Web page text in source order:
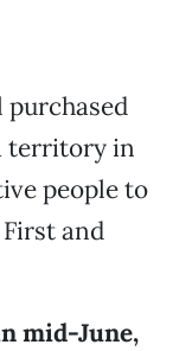
purchased
territory in
people to
and
mid-June,